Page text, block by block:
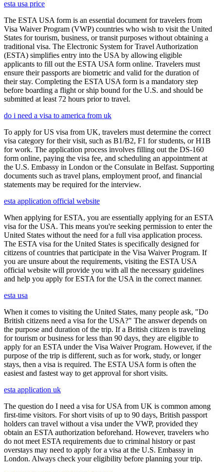
esta usa price
The ESTA USA form is an essential document for travelers from
Visa Waiver Program (VWP) countries who wish to visit the United
States for tourism, business, or transit purposes without obtaining a
traditional visa. The Electronic System for Travel Authorization
(ESTA) simplifies entry into the USA by allowing eligible
applicants to fill out the ESTA USA form online. Travelers must
ensure their passports are biometric and valid for the duration of
their stay. Completing the ESTA USA form is a mandatory step
before boarding a flight or ship bound for the U.S. and should be
submitted at least 72 hours prior to travel.
do i need a visa to america from uk
To apply for US visa from UK, travelers must determine the correct
visa category for their visit, such as B1/B2, F1 for students, or H1B
for work. The application process involves filling out the DS-160
form online, paying the visa fee, and scheduling an appointment at
the U.S. Embassy in London or the Consulate in Belfast. Supporting
documents such as travel plans, employment proof, and financial
statements may be required for the interview.
esta application official website
When applying for ESTA, you are essentially applying for an ESTA
visa for the USA. This means you're seeking permission to enter the
United States without the need for a full visa application process.
The ESTA visa for the United States is specifically designed for
citizens of countries that participate in the Visa Waiver Program. If
you are unsure about the requirements, visiting the ESTA USA
official website will provide you with all the necessary guidelines
and help you apply for ESTA for the USA in the correct manner.
esta usa
When it comes to visiting the United States, many people ask, "Do
British citizens need a visa for the USA?" The answer depends on
the purpose and duration of the trip. If a British citizen is traveling
for tourism or business for less than 90 days, they are eligible to
apply for an ESTA under the Visa Waiver Program. However, if the
purpose of the trip is different, such as for work, study, or longer
stays, then a visa is required. The ESTA USA form is often the
easiest and fastest way to get approval for short visits.
esta application uk
The question do I need a visa for USA from UK is common among
first-time visitors. For short visits of up to 90 days, British passport
holders can travel without a visa under the VWP, provided they
obtain an ESTA authorization beforehand. However, travelers who
do not meet ESTA requirements due to criminal history or past
overstays may need to apply for a visa at the U.S. Embassy in
London. Always check your eligibility before planning your trip.